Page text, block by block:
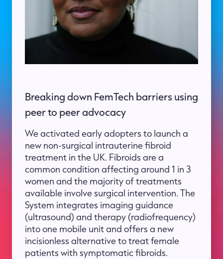
Breaking down FemTech barriers using
peer to peer advocacy
We activated early adopters to launch a
new non-surgical intrauterine fibroid
treatment in the UK. Fibroids are a
common condition affecting around 1 in 3
women and the majority of treatments
available involve surgical intervention. The
System integrates imaging guidance
(ultrasound) and therapy (radiofrequency)
into one mobile unit and offers a new
incisionless alternative to treat female
patients with symptomatic fibroids.